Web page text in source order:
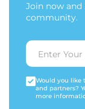
Join now
community.
Would you like
and partners?
more